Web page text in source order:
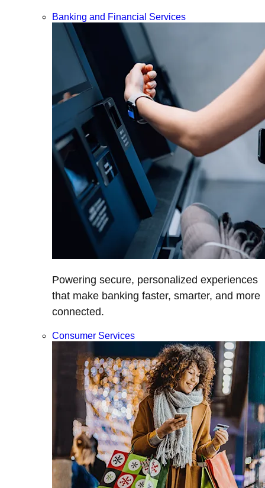
Banking and Financial Services
Powering secure, personalized experiences
that make banking faster, smarter, and more
connected.
Consumer Services